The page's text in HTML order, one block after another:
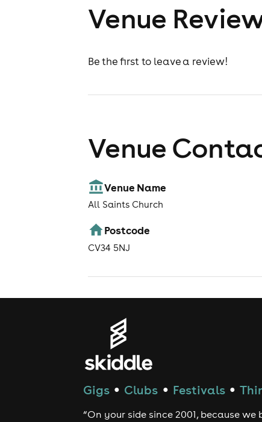
Venue
Be the first to leave a review!
Venue
Venue Name
All Saints Church
Postcode
CV34 5NJ
Gigs ● Clubs ● Festivals ●
“On your side since 2001, because we